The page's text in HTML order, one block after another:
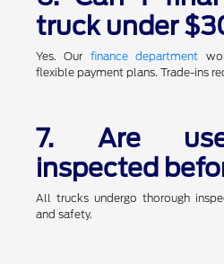
truck under
Yes. Our finance department
flexible payment plans. Trade-ins
7. Are
inspected
All trucks undergo thorough
and safety.